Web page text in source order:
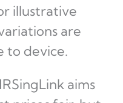
illustrative
are
to device.
aims